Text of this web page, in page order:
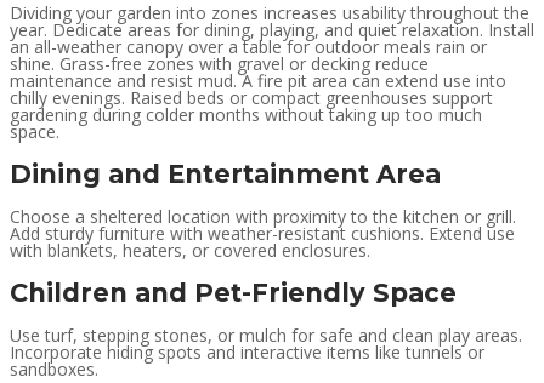
Dividing your garden into zones increases usability throughout the
year. Dedicate areas for dining, playing, and quiet relaxation. Install
an all-weather canopy over a table for outdoor meals rain or
shine. Grass-free zones with gravel or decking reduce
maintenance and resist mud. A fire pit area can extend use into
chilly evenings. Raised beds or compact greenhouses support
gardening during colder months without taking up too much
space.
Dining and Entertainment Area
Choose a sheltered location with proximity to the kitchen or grill.
Add sturdy furniture with weather-resistant cushions. Extend use
with blankets, heaters, or covered enclosures.
Children and Pet-Friendly Space
Use turf, stepping stones, or mulch for safe and clean play areas.
Incorporate hiding spots and interactive items like tunnels or
sandboxes.